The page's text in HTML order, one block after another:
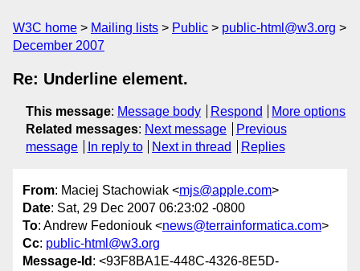
W3C home Mailing lists Public
public-html@w3.org
December 2007
Re: Underline element.
This message: Message body Respond
More options
Related messages: Next message
Previous
message
In reply to Next in thread Replies
From: Maciej Stachowiak <mjs@apple.com>
Date: Sat, 29 Dec 2007 06:23:02 -0800
To: Andrew Fedoniouk <news@terrainformatica.com>
Cc: public-html@w3.org
Message-Id : <93F8BA1E-448C-4326-8E5D-